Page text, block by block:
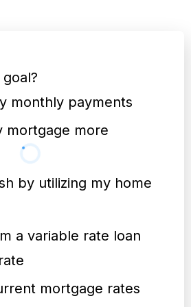
monthly payments
mortgage more
by utilizing my home
a variable rate loan
mortgage rates